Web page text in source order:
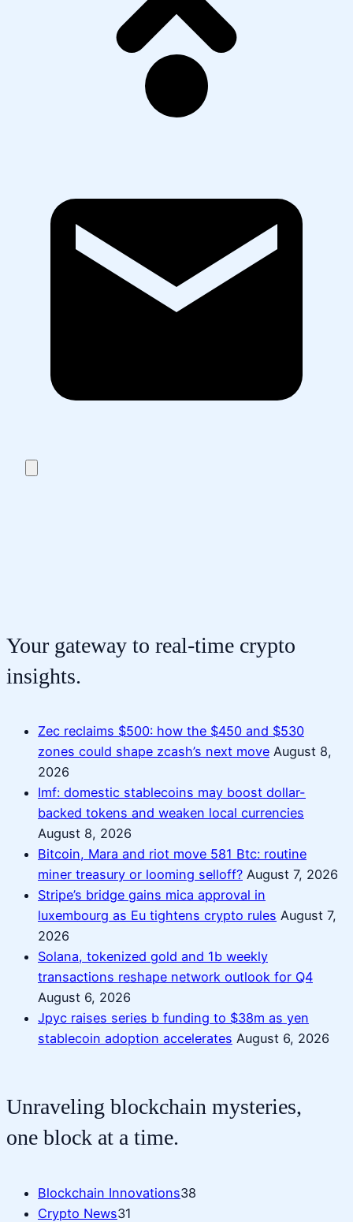
Your gateway to real-time crypto
insights.
Zec reclaims $500: how the $450 and $530
zones could shape zcash’s next move August 8,
2026
Imf: domestic stablecoins may boost dollar-
backed tokens and weaken local currencies
August 8, 2026
Bitcoin, Mara and riot move 581 Btc: routine
miner treasury or looming selloff? August 7, 2026
Stripe’s bridge gains mica approval in
luxembourg as Eu tightens crypto rules August 7,
2026
Solana, tokenized gold and 1b weekly
transactions reshape network outlook for Q4
August 6, 2026
Jpyc raises series b funding to $38m as yen
stablecoin adoption accelerates August 6, 2026
Unraveling blockchain mysteries,
one block at a time.
Blockchain Innovations38
Crypto News31